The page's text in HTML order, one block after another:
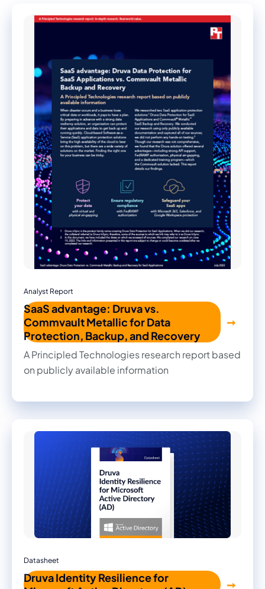
Analyst Report
SaaS advantage: Druva vs.
Commvault Metallic for Data
Protection, Backup, and Recovery
A Principled Technologies research report based
on publicly available information
Datasheet
Druva Identity Resilience for